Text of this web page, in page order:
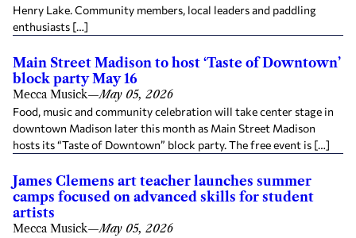
Henry Lake. Community members, local leaders and paddling
enthusiasts […]
Main Street Madison to host ‘Taste of Downtown’
block party May 16
Mecca Musick—May 05, 2026
Food, music and community celebration will take center stage in
downtown Madison later this month as Main Street Madison
hosts its “Taste of Downtown” block party. The free event is […]
James Clemens art teacher launches summer
camps focused on advanced skills for student
artists
Mecca Musick—May 05, 2026